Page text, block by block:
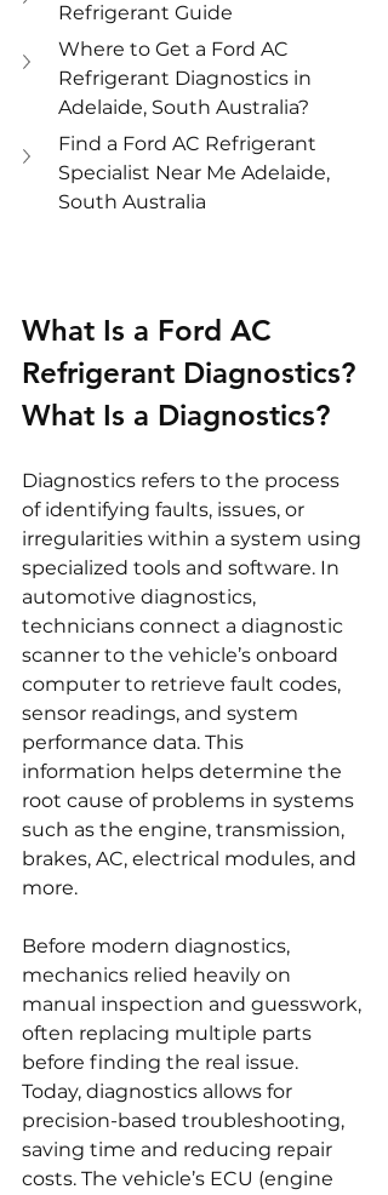
Refrigerant Guide
Where to Get a Ford AC
Refrigerant Diagnostics in
Adelaide, South Australia?
Find a Ford AC Refrigerant
Specialist Near Me Adelaide,
South Australia
What Is a Ford AC
Refrigerant Diagnostics?
What Is a Diagnostics?
Diagnostics refers to the process
of identifying faults, issues, or
irregularities within a system using
specialized tools and software. In
automotive diagnostics,
technicians connect a diagnostic
scanner to the vehicle’s onboard
computer to retrieve fault codes,
sensor readings, and system
performance data. This
information helps determine the
root cause of problems in systems
such as the engine, transmission,
brakes, AC, electrical modules, and
more.
Before modern diagnostics,
mechanics relied heavily on
manual inspection and guesswork,
often replacing multiple parts
before finding the real issue.
Today, diagnostics allows for
precision-based troubleshooting,
saving time and reducing repair
costs. The vehicle’s ECU (engine